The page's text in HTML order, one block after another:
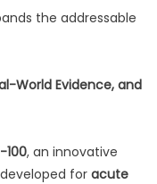
the addressable
World Evidence, and
100, an innovative
for acute